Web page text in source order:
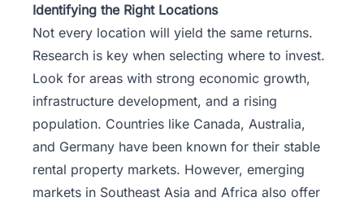
Identifying the Right Locations
Not every location will yield the same returns.
Research is key when selecting where to invest.
Look for areas with strong economic growth,
infrastructure development, and a rising
population. Countries like Canada, Australia,
and Germany have been known for their stable
rental property markets. However, emerging
markets in Southeast Asia and Africa also offer